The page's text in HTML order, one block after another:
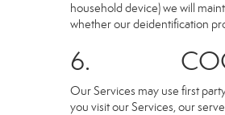
household device) we will
whether our deidentification
6.
Our Services may use first
you visit our Services, our